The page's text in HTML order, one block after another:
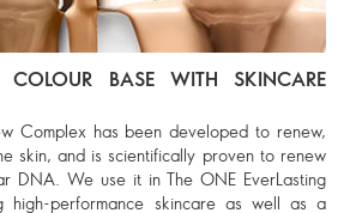
COLOUR BASE WITH SKINCARE
Complex has been developed to renew,
skin, and is scientifically proven to renew
DNA. We use it in The ONE EverLasting
high-performance skincare as well as a